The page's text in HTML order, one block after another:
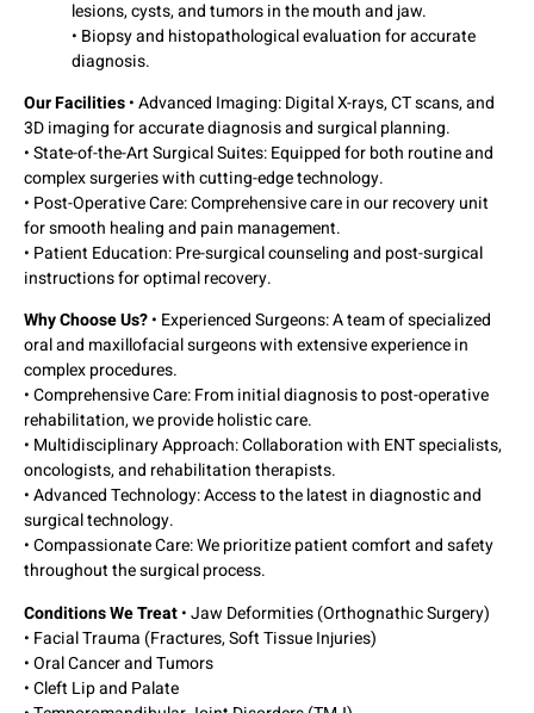
lesions, cysts, and tumors in the mouth and jaw.
• Biopsy and histopathological evaluation for accurate
diagnosis.
Our Facilities• Advanced Imaging: Digital X-rays, CT scans, and
3D imaging for accurate diagnosis and surgical planning.
• State-of-the-Art Surgical Suites: Equipped for both routine and
complex surgeries with cutting-edge technology.
• Post-Operative Care: Comprehensive care in our recovery unit
for smooth healing and pain management.
• Patient Education: Pre-surgical counseling and post-surgical
instructions for optimal recovery.
Why Choose Us?• Experienced Surgeons: A team of specialized
oral and maxillofacial surgeons with extensive experience in
complex procedures.
• Comprehensive Care: From initial diagnosis to post-operative
rehabilitation, we provide holistic care.
• Multidisciplinary Approach: Collaboration with ENT specialists,
oncologists, and rehabilitation therapists.
• Advanced Technology: Access to the latest in diagnostic and
surgical technology.
• Compassionate Care: We prioritize patient comfort and safety
throughout the surgical process.
Conditions We Treat• Jaw Deformities (Orthognathic Surgery)
• Facial Trauma (Fractures, Soft Tissue Injuries)
• Oral Cancer and Tumors
• Cleft Lip and Palate